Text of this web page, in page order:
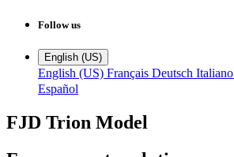
Follow us
English (US)
English (US) Français Deutsch Italiano
Español
FJD Trion Model